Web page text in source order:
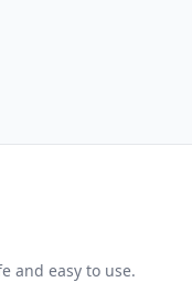
and easy to use.